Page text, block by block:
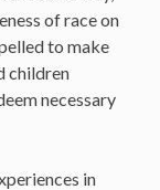
of race on
to make
children
necessary
in